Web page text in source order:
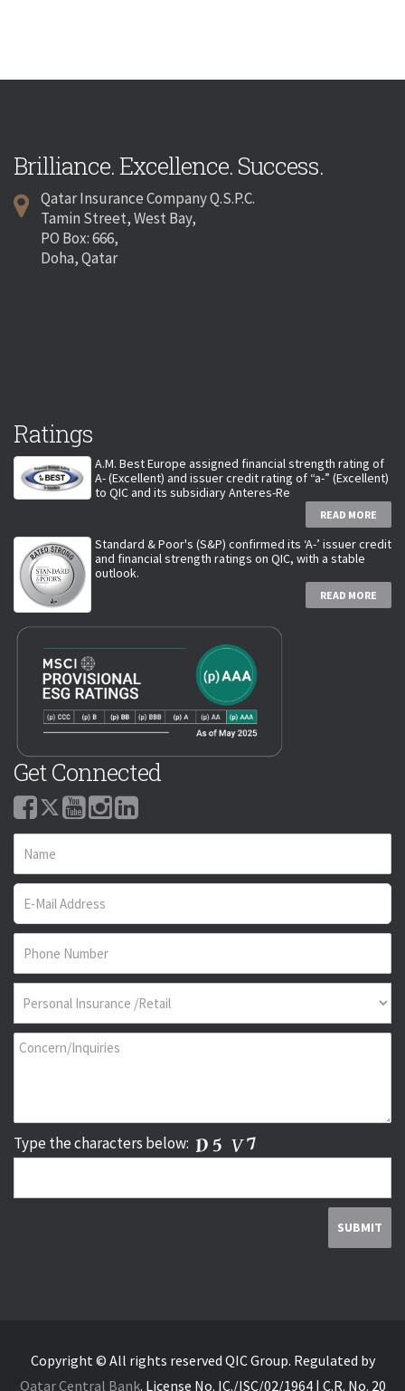
Brilliance. Excellence. Success.
Qatar Insurance Company Q.S.P.C.
Tamin Street, West Bay,
PO Box: 666,
Doha, Qatar
Ratings
A.M. Best Europe assigned financial strength rating of
A- (Excellent) and issuer credit rating of “a-” (Excellent)
to QIC and its subsidiary Anteres-Re
READ MORE
Standard & Poor's (S&P) confirmed its ‘A-’ issuer credit
and financial strength ratings on QIC, with a stable
outlook.
READ MORE
Get Connected
Type the characters below:
Copyright © All rights reserved QIC Group. Regulated by
Qatar Central Bank. License No. IC./ISC/02/1964 | C.R. No. 20